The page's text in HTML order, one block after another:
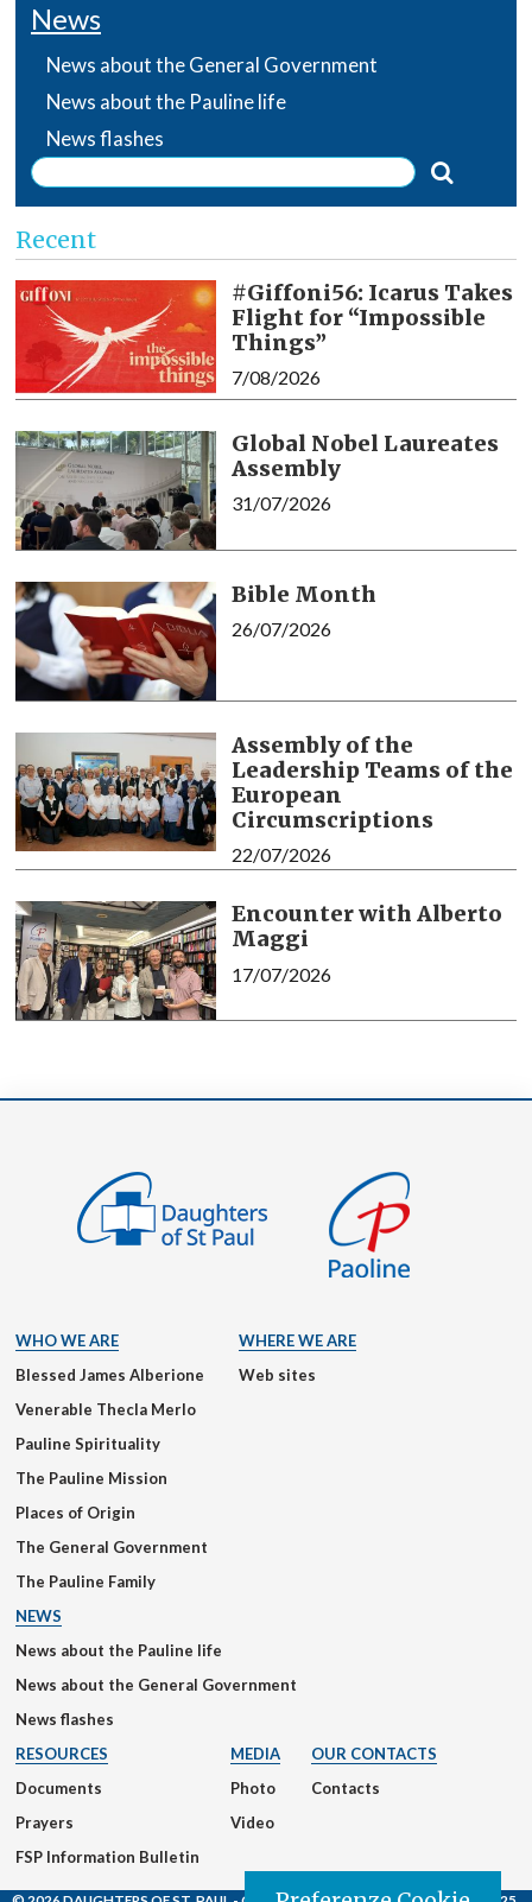
News
News about the General Government
News about the Pauline life
News flashes
Recent
#Giffoni56: Icarus Takes
Flight for “Impossible
Things”
7/08/2026
Global Nobel Laureates
Assembly
31/07/2026
Bible Month
26/07/2026
Assembly of the
Leadership Teams of the
European
Circumscriptions
22/07/2026
Encounter with Alberto
Maggi
17/07/2026
WHO WE ARE
Blessed James Alberione
Venerable Thecla Merlo
Pauline Spirituality
The Pauline Mission
Places of Origin
The General Government
The Pauline Family
WHERE WE ARE
Web sites
NEWS
News about the Pauline life
News about the General Government
News flashes
RESOURCES
Documents
Prayers
FSP Information Bulletin
MEDIA
Photo
Video
OUR CONTACTS
Contacts